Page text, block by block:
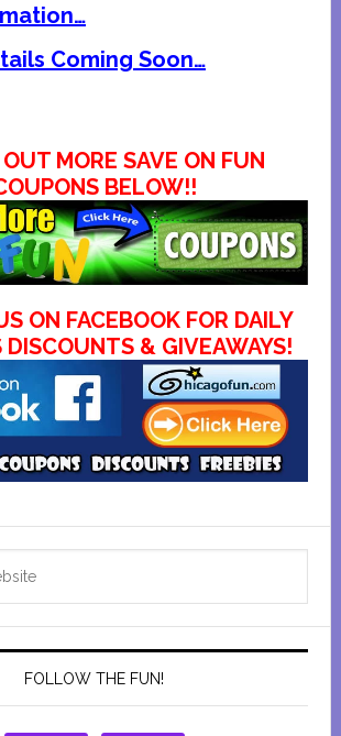
Coming Soon…
MORE SAVE ON FUN
BELOW!!
ON FACEBOOK FOR DAILY
DISCOUNTS & GIVEAWAYS!
FOLLOW THE FUN!